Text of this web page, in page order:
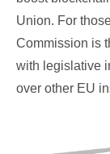
Union. For
Commission is
with legislative
over other EU